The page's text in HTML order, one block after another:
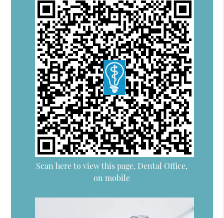
Scan here to view this page, Dental Office,
on mobile